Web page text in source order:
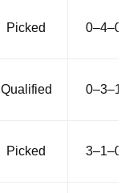
Picked 0–4–0
Qualified 0–3–1
Picked 3–1–0